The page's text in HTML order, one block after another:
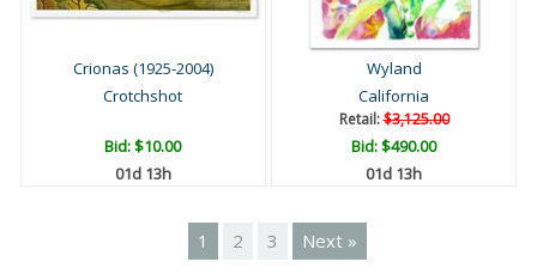
Crionas (1925-2004)
Crotchshot
Bid:$10.00
01d 13h
Wyland
California
Retail:$3,125.00
Bid:$490.00
01d 13h
1 2 3 Next »